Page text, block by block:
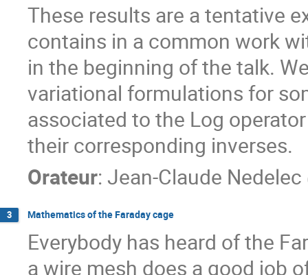
These results are a tentative
contains in a common work
in the beginning of the talk.
variational formulations for
associated to the Log
their corresponding inverses.
Orateur:Jean-Claude Nedelec
3 Mathematics of the Faraday cage
Everybody has heard of the
a wire mesh does a good job